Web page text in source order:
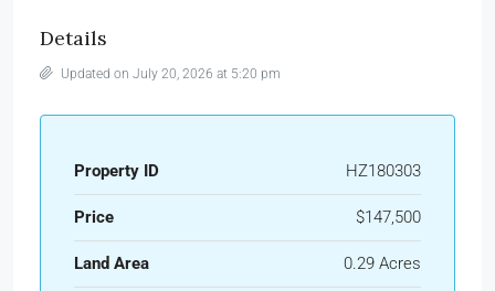
Details
Updated on July 20, 2026 at 5:20 pm
Property ID HZ180303
Price $147,500
Land Area 0.29 Acres